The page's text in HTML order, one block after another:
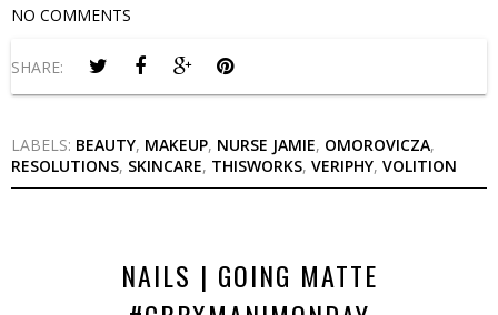
NO COMMENTS
SHARE:
LABELS: BEAUTY, MAKEUP, NURSE JAMIE, OMOROVICZA,
RESOLUTIONS, SKINCARE, THISWORKS, VERIPHY, VOLITION
NAILS | GOING MATTE